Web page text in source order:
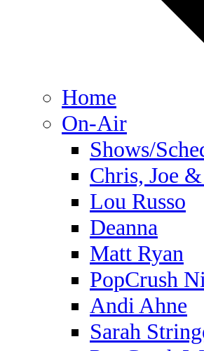
Home
On-Air
Shows/
Chris, Joe
Lou Russo
Deanna
Matt Ryan
PopCrush
Andi Ahne
Sarah